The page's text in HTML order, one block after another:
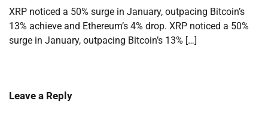
XRP noticed a 50% surge in January, outpacing Bitcoin’s
13% achieve and Ethereum’s 4% drop. XRP noticed a 50%
surge in January, outpacing Bitcoin’s 13% […]
Leave a Reply